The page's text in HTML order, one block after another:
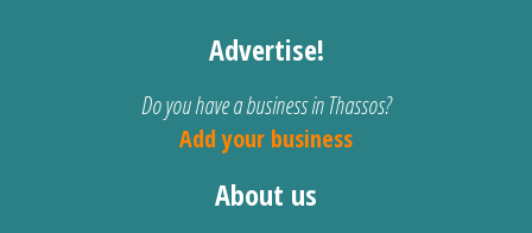
Advertise!
Do you have a business in Thassos?
Add your business
About us